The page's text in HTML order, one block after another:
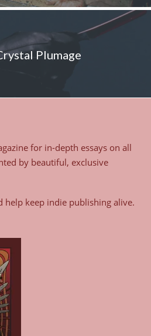
Plumage
for in-depth essays on all
by beautiful, exclusive
help keep indie publishing alive.